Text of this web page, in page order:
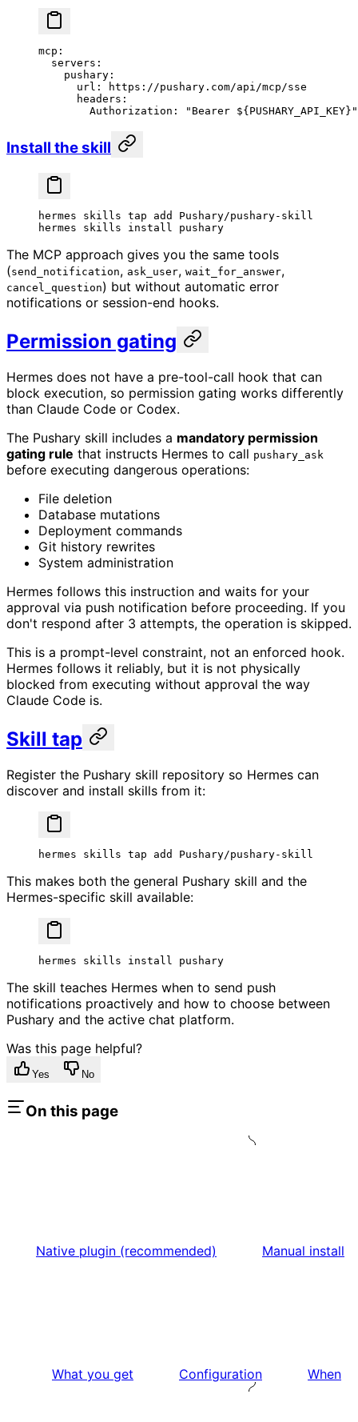
mcp :
  servers
:
    pushary
:
      url
:
https://pushary.com/api/mcp/sse
      headers
:
        Authorization
: "Bearer ${PUSHARY_API_KEY}"
Install the skill
hermes skills tap add
Pushary/pushary-skill
hermes skills install pushary
The MCP approach gives you the same tools
(send_notification, ask_user, wait_for_answer,
cancel_question) but without automatic error
notifications or session-end hooks.
Permission gating
Hermes does not have a pre-tool-call hook that can
block execution, so permission gating works differently
than Claude Code or Codex.
The Pushary skill includes a mandatory permission
gating rule that instructs Hermes to call pushary_ask
before executing dangerous operations:
File deletion
Database mutations
Deployment commands
Git history rewrites
System administration
Hermes follows this instruction and waits for your
approval via push notification before proceeding. If you
don't respond after 3 attempts, the operation is skipped.
This is a prompt-level constraint, not an enforced hook.
Hermes follows it reliably, but it is not physically
blocked from executing without approval the way
Claude Code is.
Skill tap
Register the Pushary skill repository so Hermes can
discover and install skills from it:
hermes skills tap add Pushary/pushary-skill
This makes both the general Pushary skill and the
Hermes-specific skill available:
hermes skills install pushary
The skill teaches Hermes when to send push
notifications proactively and how to choose between
Pushary and the active chat platform.
Was this page helpful?
Yes No
On this page
Native plugin (recommended) Manual install
What you get Configuration When